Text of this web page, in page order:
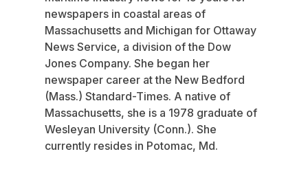
newspapers in coastal areas of
Massachusetts and Michigan for Ottaway
News Service, a division of the Dow
Jones Company. She began her
newspaper career at the New Bedford
(Mass.) Standard-Times. A native of
Massachusetts, she is a 1978 graduate of
Wesleyan University (Conn.). She
currently resides in Potomac, Md.